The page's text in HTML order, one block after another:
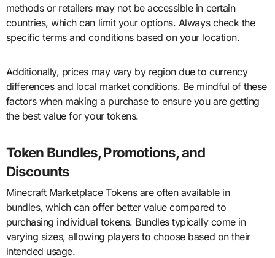
methods or retailers may not be accessible in certain
countries, which can limit your options. Always check the
specific terms and conditions based on your location.
Additionally, prices may vary by region due to currency
differences and local market conditions. Be mindful of these
factors when making a purchase to ensure you are getting
the best value for your tokens.
Token Bundles, Promotions, and
Discounts
Minecraft Marketplace Tokens are often available in
bundles, which can offer better value compared to
purchasing individual tokens. Bundles typically come in
varying sizes, allowing players to choose based on their
intended usage.